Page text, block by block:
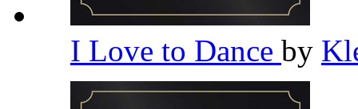
I Love to Dance by